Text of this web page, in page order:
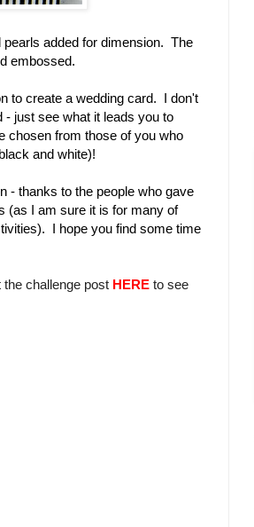
pearls added for dimension. The
embossed.
to create a wedding card. I don't
- just see what it leads you to
chosen from those of you who
and white)!
- thanks to the people who gave
(as I am sure it is for many of
I hope you find some time
challenge post HERE to see